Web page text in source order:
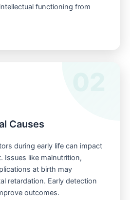
functioning from
Causes
during early life can impact
Issues like malnutrition,
at birth may
retardation. Early detection
outcomes.